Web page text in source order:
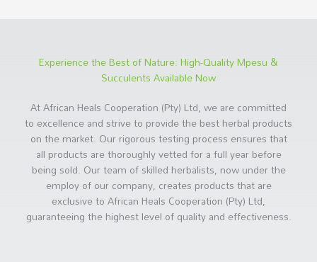
Experience the Best of Nature: High-Quality Mpesu &
Succulents Available Now
At African Heals Cooperation (Pty) Ltd, we are committed
to excellence and strive to provide the best herbal products
on the market. Our rigorous testing process ensures that
all products are thoroughly vetted for a full year before
being sold. Our team of skilled herbalists, now under the
employ of our company, creates products that are
exclusive to African Heals Cooperation (Pty) Ltd,
guaranteeing the highest level of quality and effectiveness.